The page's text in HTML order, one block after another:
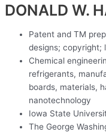
DONALD W.
Patent and TM
designs; copyright;
Chemical
refrigerants,
boards, materials,
nanotechnology
Iowa State
The George